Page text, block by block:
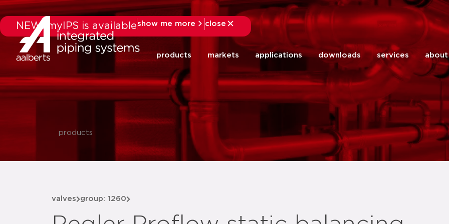
NEW: myIPS is availableshow me more
close
close
products markets applications downloads services about
products
valves group: 1260